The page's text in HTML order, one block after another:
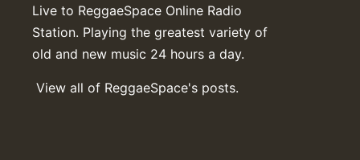
Live to ReggaeSpace Online Radio
Station. Playing the greatest variety of
old and new music 24 hours a day.
View all of ReggaeSpace's posts.